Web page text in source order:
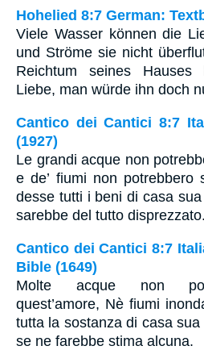
Hohelied 8:7 German:
Viele Wasser können die
und Ströme sie nicht
Reichtum seines Hauses
Liebe, man würde ihn doch
Cantico dei Cantici 8:7
(1927)
Le grandi acque non
e de’ fiumi non potrebbero
desse tutti i beni di casa sua
sarebbe del tutto disprezzato.
Cantico dei Cantici 8:7
Bible (1649)
Molte acque non
quest’amore, Nè fiumi
tutta la sostanza di casa sua
se ne farebbe stima alcuna.